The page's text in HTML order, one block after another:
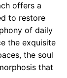
offers a
to restore
of daily
the exquisite
the soul
that